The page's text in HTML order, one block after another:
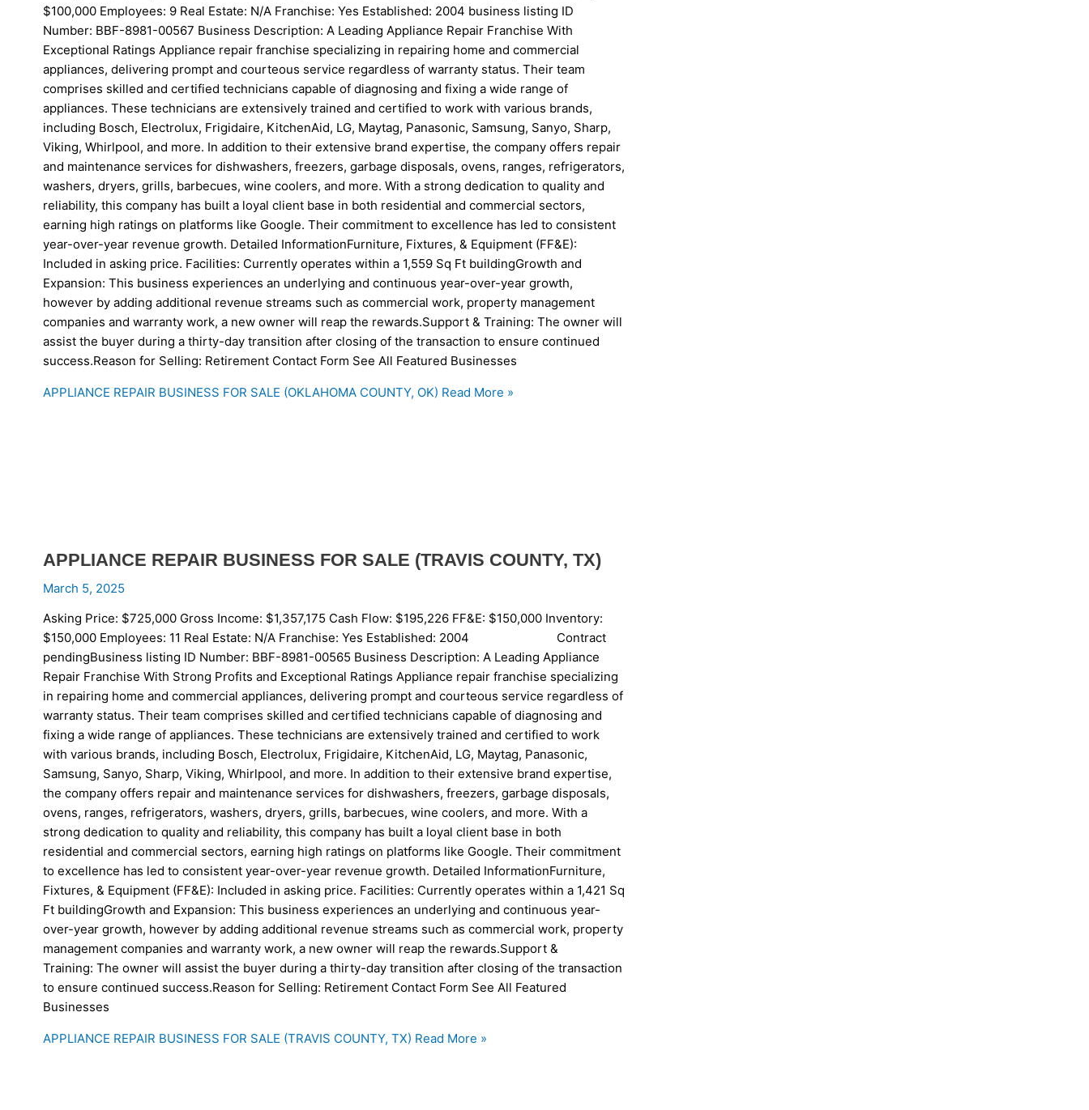
$100,000 Employees: 9 Real Estate: N/A Franchise: Yes Established: 2004 business listing ID
Number: BBF-8981-00567 Business Description: A Leading Appliance Repair Franchise With
Exceptional Ratings Appliance repair franchise specializing in repairing home and commercial
appliances, delivering prompt and courteous service regardless of warranty status. Their team
comprises skilled and certified technicians capable of diagnosing and fixing a wide range of
appliances. These technicians are extensively trained and certified to work with various brands,
including Bosch, Electrolux, Frigidaire, KitchenAid, LG, Maytag, Panasonic, Samsung, Sanyo, Sharp,
Viking, Whirlpool, and more. In addition to their extensive brand expertise, the company offers repair
and maintenance services for dishwashers, freezers, garbage disposals, ovens, ranges, refrigerators,
washers, dryers, grills, barbecues, wine coolers, and more. With a strong dedication to quality and
reliability, this company has built a loyal client base in both residential and commercial sectors,
earning high ratings on platforms like Google. Their commitment to excellence has led to consistent
year-over-year revenue growth. Detailed InformationFurniture, Fixtures, & Equipment (FF&E):
Included in asking price. Facilities: Currently operates within a 1,559 Sq Ft buildingGrowth and
Expansion: This business experiences an underlying and continuous year-over-year growth,
however by adding additional revenue streams such as commercial work, property management
companies and warranty work, a new owner will reap the rewards.Support & Training: The owner will
assist the buyer during a thirty-day transition after closing of the transaction to ensure continued
success.Reason for Selling: Retirement Contact Form See All Featured Businesses
APPLIANCE REPAIR BUSINESS FOR SALE (OKLAHOMA COUNTY, OK) Read More »
APPLIANCE REPAIR BUSINESS FOR SALE (TRAVIS COUNTY, TX)
March 5, 2025
Asking Price: $725,000 Gross Income: $1,357,175 Cash Flow: $195,226 FF&E: $150,000 Inventory:
$150,000 Employees: 11 Real Estate: N/A Franchise: Yes Established: 2004 Contract
pendingBusiness listing ID Number: BBF-8981-00565 Business Description: A Leading Appliance
Repair Franchise With Strong Profits and Exceptional Ratings Appliance repair franchise specializing
in repairing home and commercial appliances, delivering prompt and courteous service regardless of
warranty status. Their team comprises skilled and certified technicians capable of diagnosing and
fixing a wide range of appliances. These technicians are extensively trained and certified to work
with various brands, including Bosch, Electrolux, Frigidaire, KitchenAid, LG, Maytag, Panasonic,
Samsung, Sanyo, Sharp, Viking, Whirlpool, and more. In addition to their extensive brand expertise,
the company offers repair and maintenance services for dishwashers, freezers, garbage disposals,
ovens, ranges, refrigerators, washers, dryers, grills, barbecues, wine coolers, and more. With a
strong dedication to quality and reliability, this company has built a loyal client base in both
residential and commercial sectors, earning high ratings on platforms like Google. Their commitment
to excellence has led to consistent year-over-year revenue growth. Detailed InformationFurniture,
Fixtures, & Equipment (FF&E): Included in asking price. Facilities: Currently operates within a 1,421 Sq
Ft buildingGrowth and Expansion: This business experiences an underlying and continuous year-
over-year growth, however by adding additional revenue streams such as commercial work, property
management companies and warranty work, a new owner will reap the rewards.Support &
Training: The owner will assist the buyer during a thirty-day transition after closing of the transaction
to ensure continued success.Reason for Selling: Retirement Contact Form See All Featured
Businesses
APPLIANCE REPAIR BUSINESS FOR SALE (TRAVIS COUNTY, TX) Read More »